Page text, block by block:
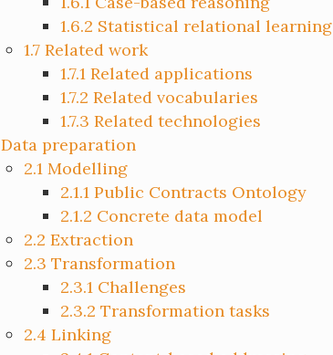
1.6.2 Statistical relational learning
1.7 Related work
1.7.1 Related applications
1.7.2 Related vocabularies
1.7.3 Related technologies
Data preparation
2.1 Modelling
2.1.1 Public Contracts Ontology
2.1.2 Concrete data model
2.2 Extraction
2.3 Transformation
2.3.1 Challenges
2.3.2 Transformation tasks
2.4 Linking